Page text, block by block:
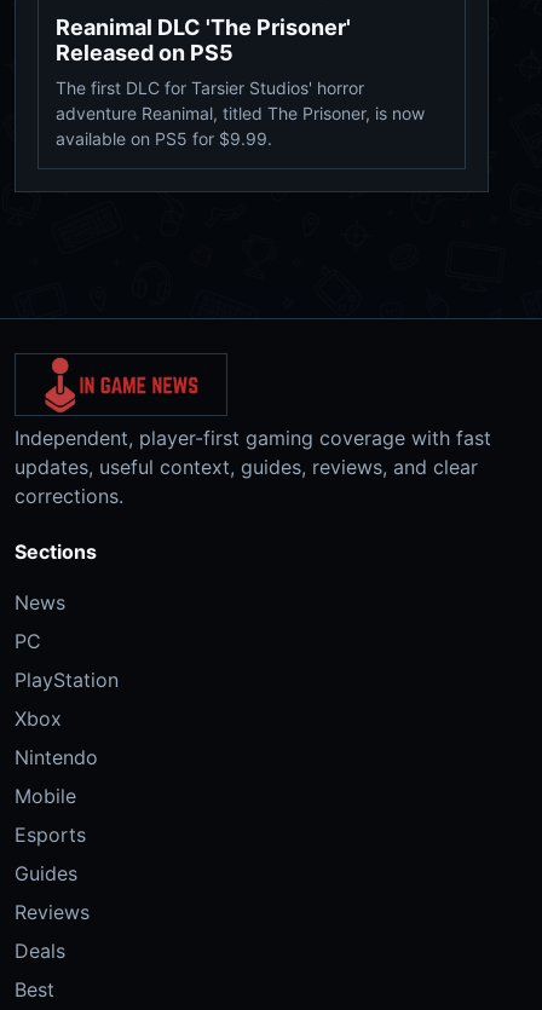
Reanimal DLC 'The Prisoner'
Released on PS5
The first DLC for Tarsier Studios' horror
adventure Reanimal, titled The Prisoner, is now
available on PS5 for $9.99.
Independent, player-first gaming coverage with fast
updates, useful context, guides, reviews, and clear
corrections.
Sections
News
PC
PlayStation
Xbox
Nintendo
Mobile
Esports
Guides
Reviews
Deals
Best